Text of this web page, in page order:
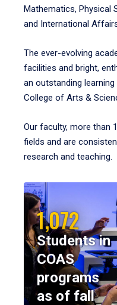
Mathematics, Physical
and International
The ever-evolving
facilities and bright,
an outstanding
College of Arts &
Our faculty, more than
fields and are
research and teaching.
1,072
Students in
COAS
programs
as of fall